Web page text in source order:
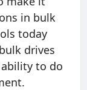
in bulk
today
drives
to do